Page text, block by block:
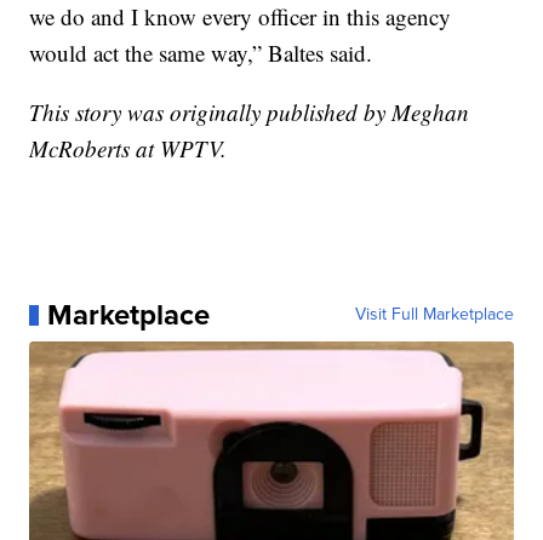
we do and I know every officer in this agency
would act the same way,” Baltes said.
This story was originally published by Meghan
McRoberts at WPTV.
Marketplace Visit Full Marketplace